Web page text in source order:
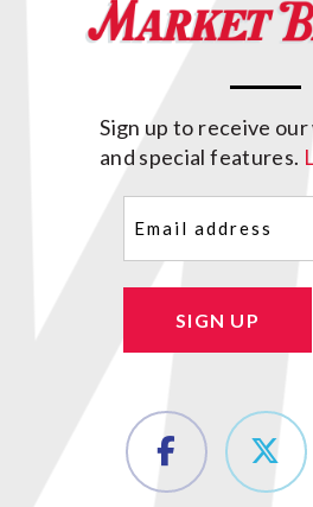
Sign up to receive
and special features.
SIGN UP